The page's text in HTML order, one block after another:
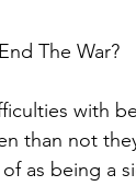
The War?
with
than not
as being a